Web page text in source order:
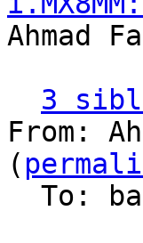
Ahmad
3
From:
(
To: